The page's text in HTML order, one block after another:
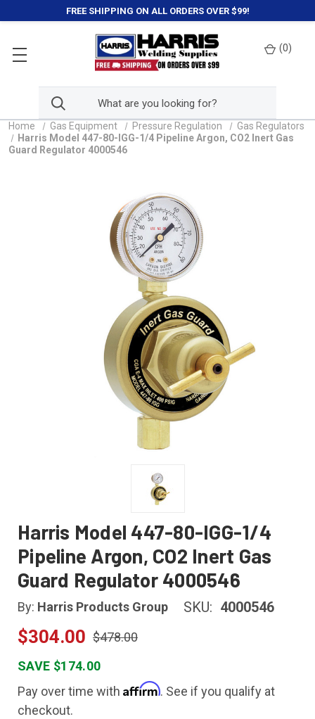
FREE SHIPPING ON ALL ORDERS OVER $99!
(0)
Home Gas Equipment Pressure Regulation
Gas Regulators
Harris Model 447-80-IGG-1/4 Pipeline Argon, CO2 Inert Gas
Guard Regulator 4000546
Harris Model 447-80-IGG-1/4
Pipeline Argon, CO2 Inert Gas
Guard Regulator 4000546
By: Harris Products Group SKU: 4000546
$304.00 $478.00
SAVE $174.00
Pay over time with Affirm. See if you qualify at
checkout.